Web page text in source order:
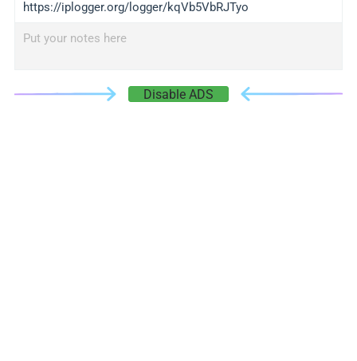
https://iplogger.org/logger/kqVb5VbRJTyo
Put your notes here
Disable ADS